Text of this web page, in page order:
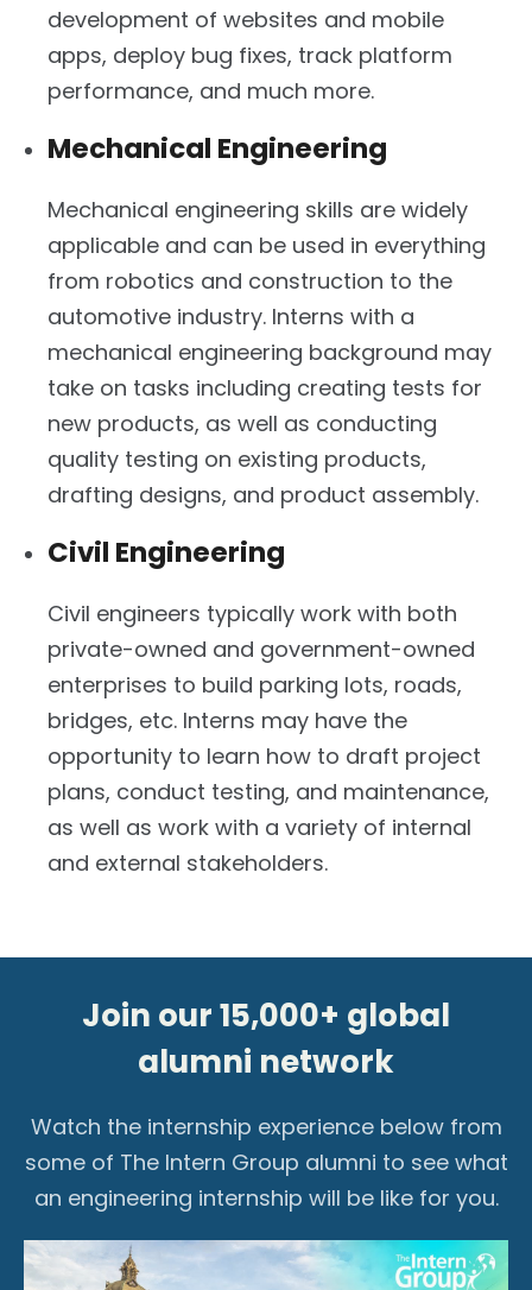
development of websites and mobile
apps, deploy bug fixes, track platform
performance, and much more.
Mechanical Engineering
Mechanical engineering skills are widely
applicable and can be used in everything
from robotics and construction to the
automotive industry. Interns with a
mechanical engineering background may
take on tasks including creating tests for
new products, as well as conducting
quality testing on existing products,
drafting designs, and product assembly.
Civil Engineering
Civil engineers typically work with both
private-owned and government-owned
enterprises to build parking lots, roads,
bridges, etc. Interns may have the
opportunity to learn how to draft project
plans, conduct testing, and maintenance,
as well as work with a variety of internal
and external stakeholders.
Join our 15,000+ global
alumni network
Watch the internship experience below from
some of The Intern Group alumni to see what
an engineering internship will be like for you.